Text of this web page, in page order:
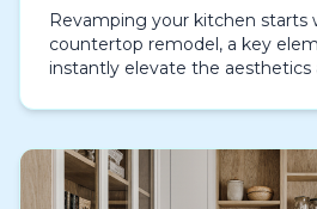
Revamping your kitchen starts
countertop remodel, a key
instantly elevate the
optio…